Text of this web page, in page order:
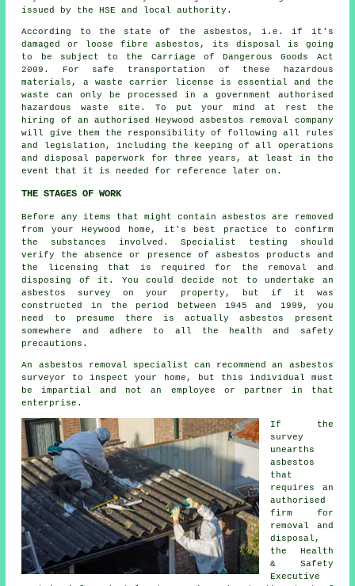
issued by the HSE and local authority.
According to the state of the asbestos, i.e. if it's
damaged or loose fibre asbestos, its disposal is going
to be subject to the Carriage of Dangerous Goods Act
2009. For safe transportation of these hazardous
materials, a waste carrier license is essential and the
waste can only be processed in a government authorised
hazardous waste site. To put your mind at rest the
hiring of an authorised Heywood asbestos removal company
will give them the responsibility of following all rules
and legislation, including the keeping of all operations
and disposal paperwork for three years, at least in the
event that it is needed for reference later on.
THE STAGES OF WORK
Before any items that might contain asbestos are removed
from your Heywood home, it's best practice to confirm
the substances involved. Specialist testing should
verify the absence or presence of asbestos products and
the licensing that is required for the removal and
disposing of it. You could decide not to undertake an
asbestos survey on your property, but if it was
constructed in the period between 1945 and 1999, you
need to presume there is actually asbestos present
somewhere and adhere to all the health and safety
precautions.
An asbestos removal specialist can recommend an asbestos
surveyor to inspect your home, but this individual must
be impartial and not an employee or partner in that
enterprise.
If the
survey
unearths
asbestos
that
requires an
authorised
firm for
removal and
disposal ,
the Health
& Safety
Executive